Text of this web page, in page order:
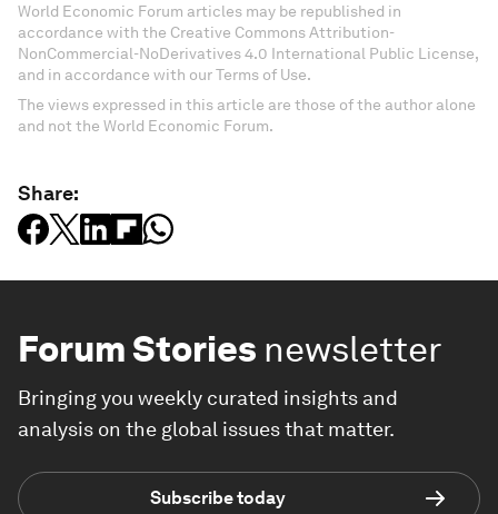
World Economic Forum articles may be republished in
accordance with the Creative Commons Attribution-
NonCommercial-NoDerivatives 4.0 International Public License,
and in accordance with our Terms of Use.
The views expressed in this article are those of the author alone
and not the World Economic Forum.
Share:
Forum Stories newsletter
Bringing you weekly curated insights and
analysis on the global issues that matter.
Subscribe today